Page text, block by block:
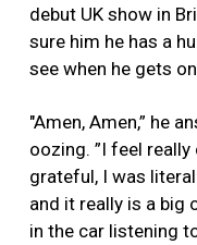
debut UK show in
sure him he has a
see when he gets
"Amen, Amen,” he
oozing. ”I feel
grateful, I was
and it really is a big
in the car listening